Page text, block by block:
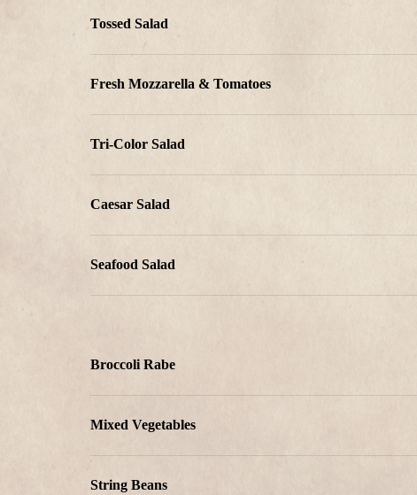
Tossed Salad
Fresh Mozzarella & Tomatoes
Tri-Color Salad
Caesar Salad
Seafood Salad
Broccoli Rabe
Mixed Vegetables
String Beans